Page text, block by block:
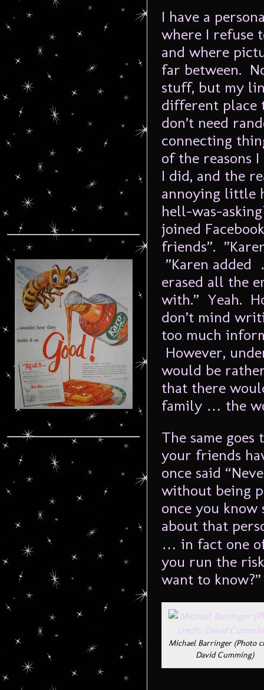
I have a
where I refuse
and where
far between.
stuff, but my
different place
don’t need
connecting
of the reasons
I did, and the
annoying little
hell-was-
joined
friends”.
”Karen
erased all the
with.” Yeah.
don’t mind
too much
However,
would be
that there
family … the
The same
your friends
once said
without being
once you know
about that
… in fact one
you run the
want to
Michael Barringer (Photo
David Cumming)